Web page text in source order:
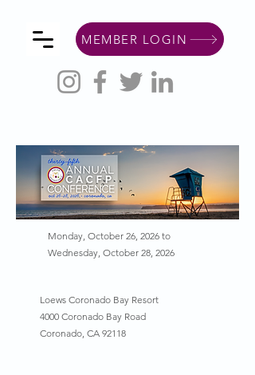
MEMBER LOGIN
Monday, October 26, 2026 to
Wednesday, October 28, 2026
Loews Coronado Bay Resort
4000 Coronado Bay Road
Coronado, CA 92118